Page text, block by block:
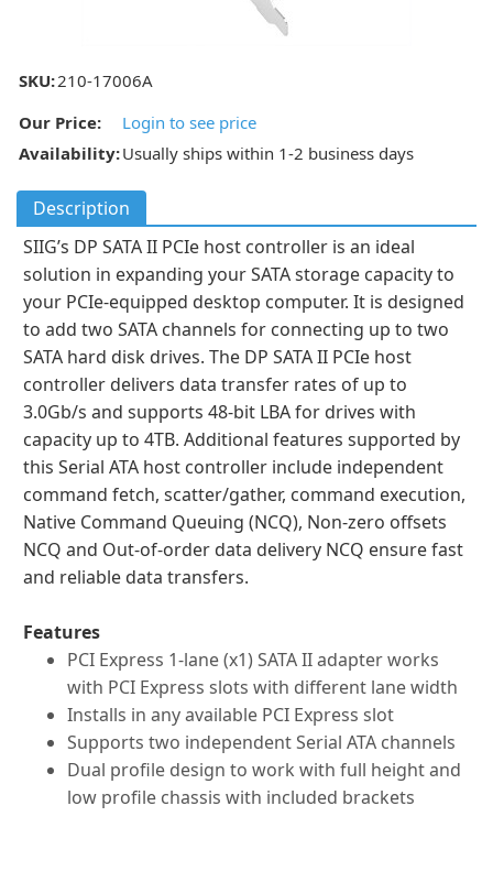
SKU:210-17006A
Our Price:
Login to see price
Availability:Usually ships within 1-2 business days
Description
SIIG’s DP SATA II PCIe host controller is an ideal
solution in expanding your SATA storage capacity to
your PCIe-equipped desktop computer. It is designed
to add two SATA channels for connecting up to two
SATA hard disk drives. The DP SATA II PCIe host
controller delivers data transfer rates of up to
3.0Gb/s and supports 48-bit LBA for drives with
capacity up to 4TB. Additional features supported by
this Serial ATA host controller include independent
command fetch, scatter/gather, command execution,
Native Command Queuing (NCQ), Non-zero offsets
NCQ and Out-of-order data delivery NCQ ensure fast
and reliable data transfers.
Features
PCI Express 1-lane (x1) SATA II adapter works
with PCI Express slots with different lane width
Installs in any available PCI Express slot
Supports two independent Serial ATA channels
Dual profile design to work with full height and
low profile chassis with included brackets